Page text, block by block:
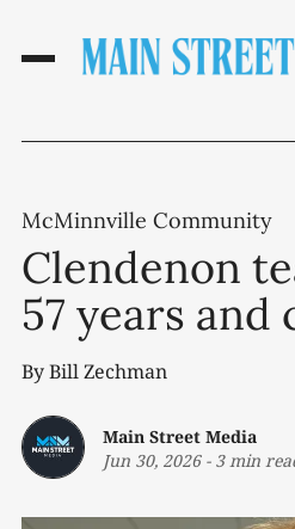
McMinnville Community
Clendenon
57 years and
By Bill Zechman
Main Street Media
Jun 30, 2026- 3 min